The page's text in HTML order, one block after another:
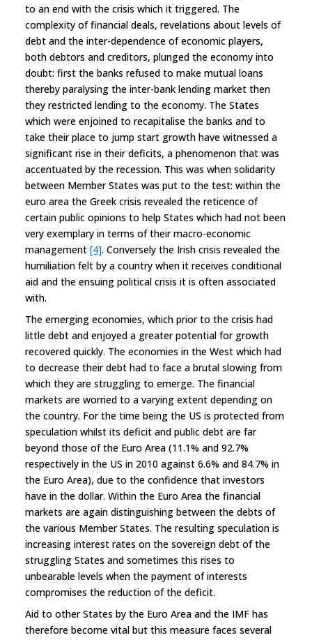
to an end with the crisis which it triggered. The
complexity of financial deals, revelations about levels of
debt and the inter-dependence of economic players,
both debtors and creditors, plunged the economy into
doubt: first the banks refused to make mutual loans
thereby paralysing the inter-bank lending market then
they restricted lending to the economy. The States
which were enjoined to recapitalise the banks and to
take their place to jump start growth have witnessed a
significant rise in their deficits, a phenomenon that was
accentuated by the recession. This was when solidarity
between Member States was put to the test: within the
euro area the Greek crisis revealed the reticence of
certain public opinions to help States which had not been
very exemplary in terms of their macro-economic
management [4]. Conversely the Irish crisis revealed the
humiliation felt by a country when it receives conditional
aid and the ensuing political crisis it is often associated
with.
The emerging economies, which prior to the crisis had
little debt and enjoyed a greater potential for growth
recovered quickly. The economies in the West which had
to decrease their debt had to face a brutal slowing from
which they are struggling to emerge. The financial
markets are worried to a varying extent depending on
the country. For the time being the US is protected from
speculation whilst its deficit and public debt are far
beyond those of the Euro Area (11.1% and 92.7%
respectively in the US in 2010 against 6.6% and 84.7% in
the Euro Area), due to the confidence that investors
have in the dollar. Within the Euro Area the financial
markets are again distinguishing between the debts of
the various Member States. The resulting speculation is
increasing interest rates on the sovereign debt of the
struggling States and sometimes this rises to
unbearable levels when the payment of interests
compromises the reduction of the deficit.
Aid to other States by the Euro Area and the IMF has
therefore become vital but this measure faces several